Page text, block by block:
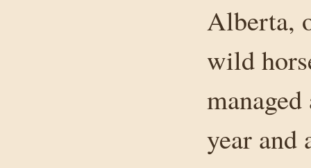
Alberta,
wild
year and